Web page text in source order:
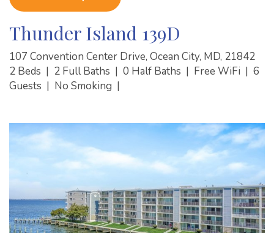
Thunder Island 139D
107 Convention Center Drive, Ocean City, MD, 21842
2 Beds | 2 Full Baths | 0 Half Baths | Free WiFi | 6
Guests | No Smoking |